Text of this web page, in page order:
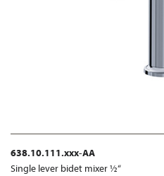
638.10.111.xxx-AA
Single lever bidet mixer ½“